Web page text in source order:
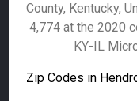
County, Kentucky,
4,774 at the 2020
KY-IL
Zip Codes in